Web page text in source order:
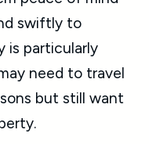
swiftly to
is particularly
need to travel
but still want